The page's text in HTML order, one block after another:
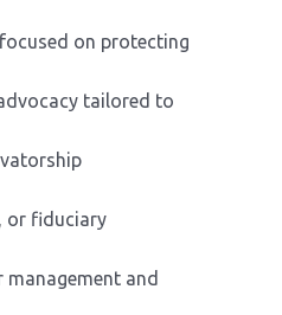
on protecting
tailored to
or fiduciary
and